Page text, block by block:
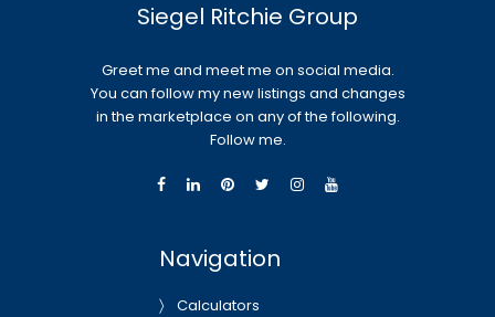
Siegel Ritchie Group
Greet me and meet me on social media.
You can follow my new listings and changes
in the marketplace on any of the following.
Follow me.
Navigation
Calculators